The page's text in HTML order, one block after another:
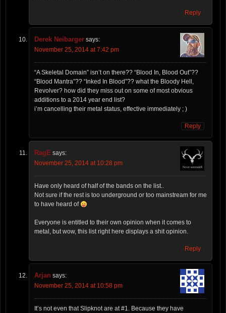
Reply
Derek Neibarger says:
November 25, 2014 at 7:42 pm
“A Skeletal Domain” isn’t on there?? “Blood In, Blood Out”??
“Blood Mantra”?? “Inked In Blood”?? what the Bloody Hell,
Revolver? how did they miss out on some of most obvious
additions to a 2014 year end list?
i’m cancelling their metal status, effective immediately ; )
Reply
RagE says:
November 25, 2014 at 10:28 pm
Have only heard of half of the bands on the list..
Not sure if the rest is too underground or too mainstream for me
to have heard of
Everyone is entitled to their own opinion when it comes to
metal, but wow, this list right here displays a shit opinion.
Reply
Arjan says:
November 25, 2014 at 10:58 pm
It’s not even that Slipknot are at #1. Because they have